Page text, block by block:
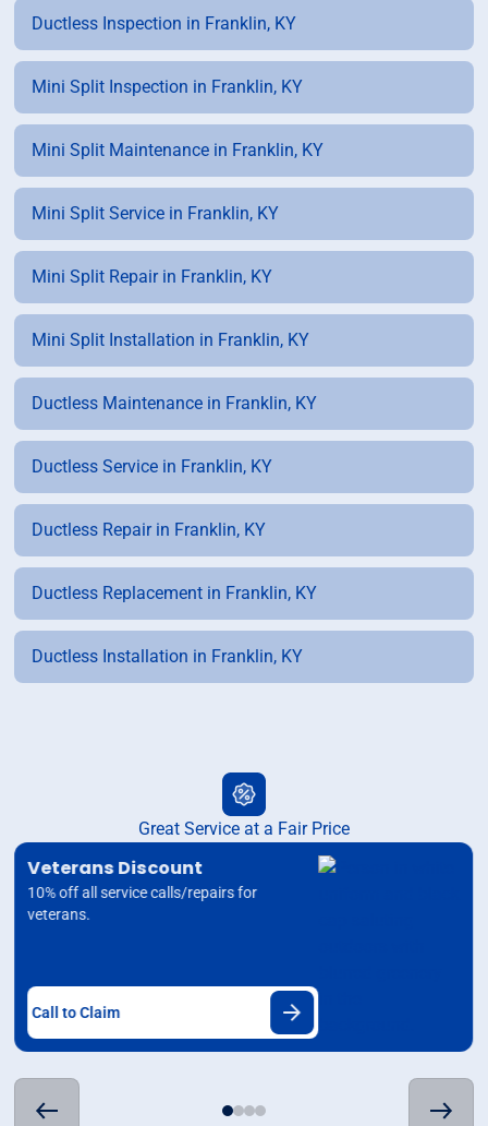
Ductless Inspection in Franklin, KY
Mini Split Inspection in Franklin, KY
Mini Split Maintenance in Franklin, KY
Mini Split Service in Franklin, KY
Mini Split Repair in Franklin, KY
Mini Split Installation in Franklin, KY
Ductless Maintenance in Franklin, KY
Ductless Service in Franklin, KY
Ductless Repair in Franklin, KY
Ductless Replacement in Franklin, KY
Ductless Installation in Franklin, KY
Great Service at a Fair Price
Veterans Discount
10% off all service calls/repairs for
veterans.
Call to Claim